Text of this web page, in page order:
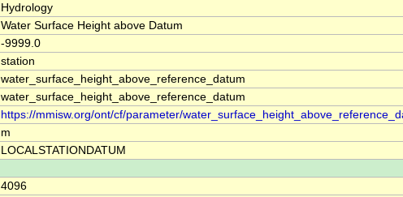
Hydrology
Water Surface Height above Datum
-9999.0
station
water_surface_height_above_reference_datum
water_surface_height_above_reference_datum
https://mmisw.org/ont/cf/parameter/
m
LOCALSTATIONDATUM
4096